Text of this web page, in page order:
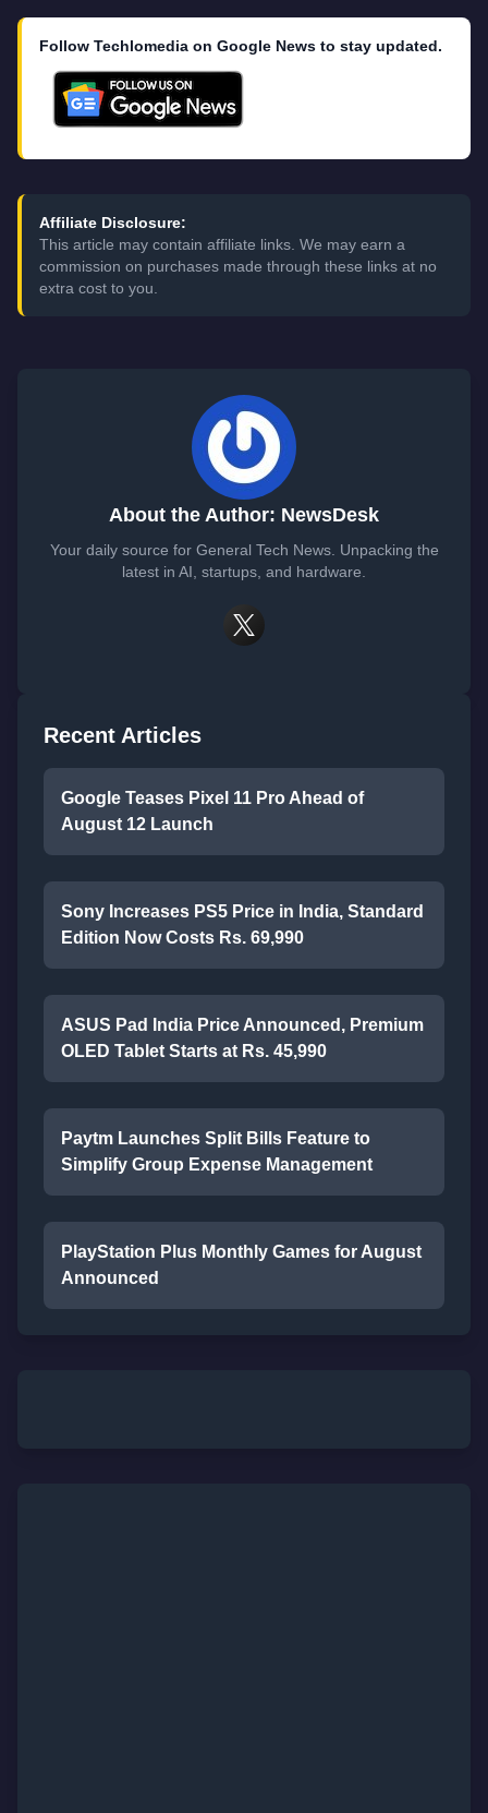
Follow Techlomedia on Google News to stay updated.
Affiliate Disclosure:
This article may contain affiliate links. We may earn a
commission on purchases made through these links at no
extra cost to you.
About the Author: NewsDesk
Your daily source for General Tech News. Unpacking the
latest in AI, startups, and hardware.
Recent Articles
Google Teases Pixel 11 Pro Ahead of
August 12 Launch
Sony Increases PS5 Price in India, Standard
Edition Now Costs Rs. 69,990
ASUS Pad India Price Announced, Premium
OLED Tablet Starts at Rs. 45,990
Paytm Launches Split Bills Feature to
Simplify Group Expense Management
PlayStation Plus Monthly Games for August
Announced